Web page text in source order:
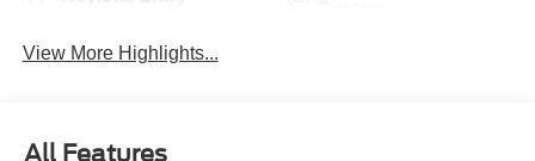
View More Highlights...
All Features